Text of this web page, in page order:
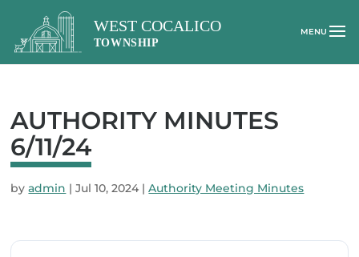
AUTHORITY MINUTES
6/11/24
byadmin |Jul 10, 2024 |Authority Meeting Minutes